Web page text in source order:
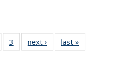
of 3 L&S
3
of 3 L&S
Bookshelf
next ›
L&S
Bookshelf
last »
Bookshelf